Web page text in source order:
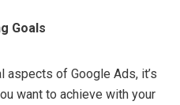
Goals
aspects of Google Ads, it’s
want to achieve with your